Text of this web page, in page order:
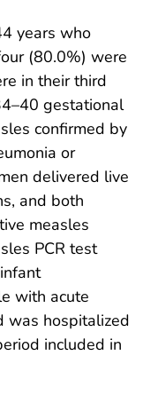
years who
(80.0%) were
in their third
gestational
confirmed by
or
delivered live
and both
measles
PCR test
with acute
was hospitalized
included in